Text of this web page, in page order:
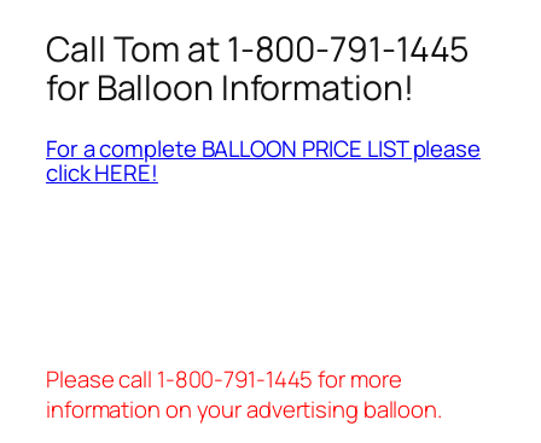
Call Tom at 1-800-791-1445
for Balloon Information!
For a complete BALLOON PRICE LIST please
click HERE!
Please call 1-800-791-1445 for more
information on your advertising balloon.